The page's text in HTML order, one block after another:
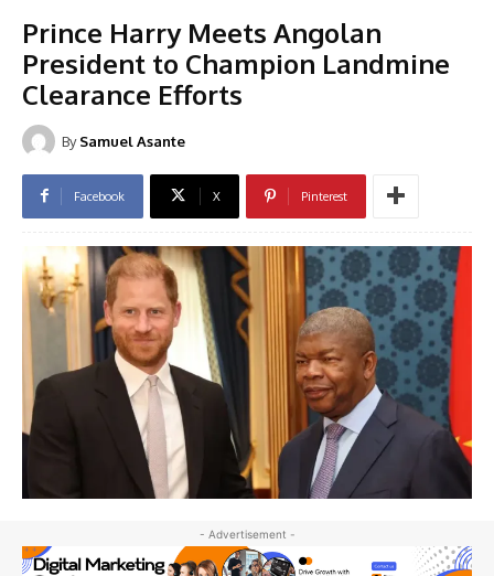
Prince Harry Meets Angolan
President to Champion Landmine
Clearance Efforts
By Samuel Asante
Facebook X Pinterest
- Advertisement -